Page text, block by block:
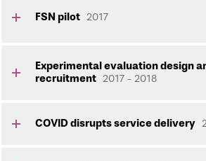
FSN pilot 2017
Experimental evaluation design
recruitment 2017 - 2018
COVID disrupts service delivery